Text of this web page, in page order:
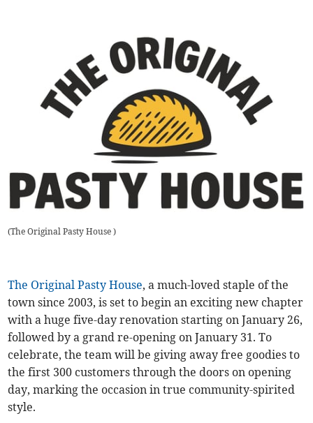
(The Original Pasty House)
The Original Pasty House, a much-loved staple of the
town since 2003, is set to begin an exciting new chapter
with a huge five-day renovation starting on January 26,
followed by a grand re-opening on January 31. To
celebrate, the team will be giving away free goodies to
the first 300 customers through the doors on opening
day, marking the occasion in true community-spirited
style.